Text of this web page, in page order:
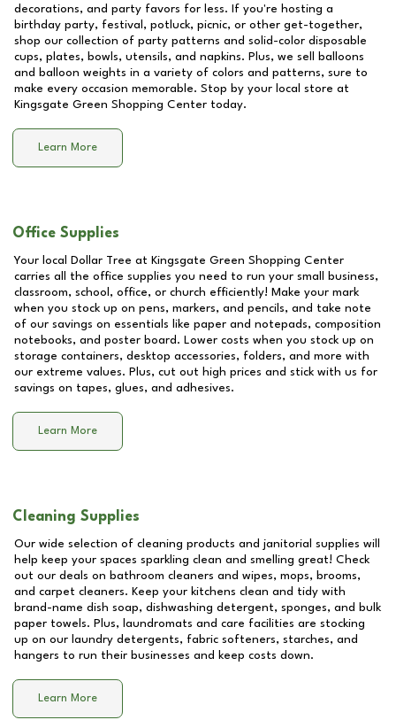
decorations, and party favors for less. If you're hosting a
birthday party, festival, potluck, picnic, or other get-together,
shop our collection of party patterns and solid-color disposable
cups, plates, bowls, utensils, and napkins. Plus, we sell balloons
and balloon weights in a variety of colors and patterns, sure to
make every occasion memorable. Stop by your local store at
Kingsgate Green Shopping Center today.
Learn More
Office Supplies
Your local Dollar Tree at Kingsgate Green Shopping Center
carries all the office supplies you need to run your small business,
classroom, school, office, or church efficiently! Make your mark
when you stock up on pens, markers, and pencils, and take note
of our savings on essentials like paper and notepads, composition
notebooks, and poster board. Lower costs when you stock up on
storage containers, desktop accessories, folders, and more with
our extreme values. Plus, cut out high prices and stick with us for
savings on tapes, glues, and adhesives.
Learn More
Cleaning Supplies
Our wide selection of cleaning products and janitorial supplies will
help keep your spaces sparkling clean and smelling great! Check
out our deals on bathroom cleaners and wipes, mops, brooms,
and carpet cleaners. Keep your kitchens clean and tidy with
brand-name dish soap, dishwashing detergent, sponges, and bulk
paper towels. Plus, laundromats and care facilities are stocking
up on our laundry detergents, fabric softeners, starches, and
hangers to run their businesses and keep costs down.
Learn More